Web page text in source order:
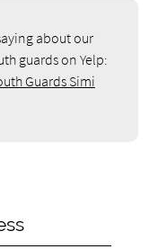
about our
guards on Yelp:
Guards Simi